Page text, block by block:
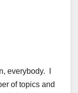
everybody. I
of topics and